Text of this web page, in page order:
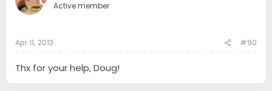
Active member
Apr 11, 2013 #90
Thx for your help, Doug!